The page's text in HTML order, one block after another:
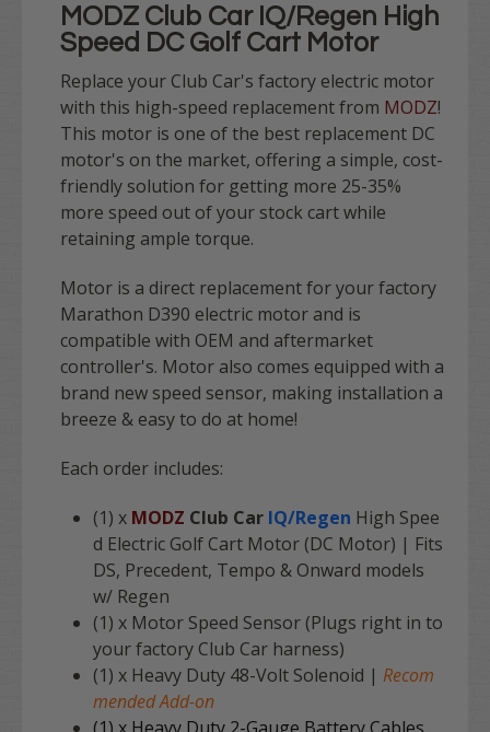
MODZ Club Car IQ/Regen High
Speed DC Golf Cart Motor
Replace your Club Car's factory electric motor
with this high-speed replacement from MODZ!
This motor is one of the best replacement DC
motor's on the market, offering a simple, cost-
friendly solution for getting more 25-35%
more speed out of your stock cart while
retaining ample torque.
Motor is a direct replacement for your factory
Marathon D390 electric motor and is
compatible with OEM and aftermarket
controller's. Motor also comes equipped with a
brand new speed sensor, making installation a
breeze & easy to do at home!
Each order includes:
(1) x MODZ Club Car IQ/Regen High Spee
d Electric Golf Cart Motor (DC Motor) | Fits
DS, Precedent, Tempo & Onward models
w/ Regen
(1) x Motor Speed Sensor (Plugs right in to
your factory Club Car harness)
(1) x Heavy Duty 48-Volt Solenoid | Recom
mended Add-on